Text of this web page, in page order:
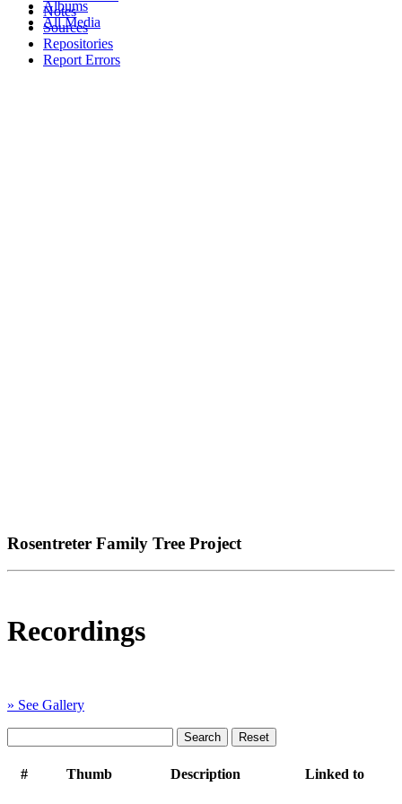
Albums
All Media
Notes
Sources
Repositories
Report Errors
Rosentreter Family Tree Project
Recordings
» See Gallery
# Thumb Description Linked to